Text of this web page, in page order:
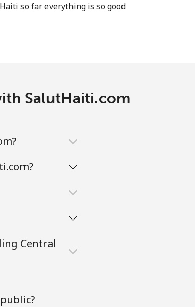
so far everything is so good
SalutHaiti.com
Central